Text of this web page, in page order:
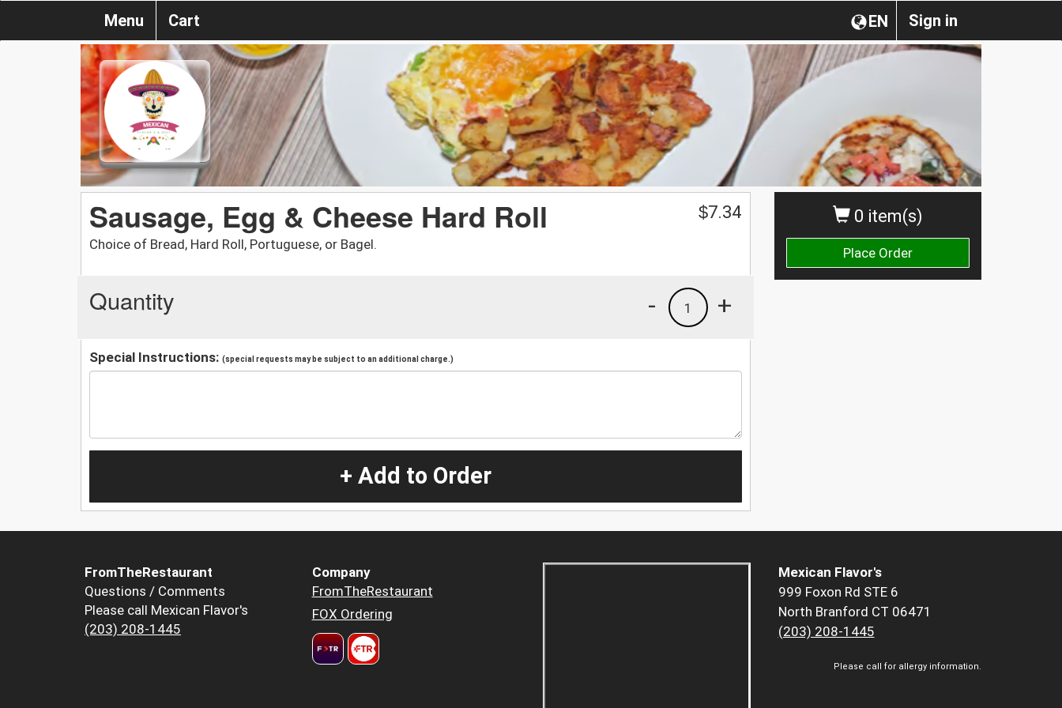
Sign in
EN
Menu Cart
0 item(s)
Place Order
Sausage, Egg & Cheese Hard Roll
Choice of Bread, Hard Roll, Portuguese, or Bagel.
$7.34
Quantity +
1
-
Special Instructions: (special requests may be subject to an additional charge.)
+ Add to Order
FromTheRestaurant
Questions / Comments
Please call Mexican Flavor's
(203) 208-1445
Company
FromTheRestaurant
FOX Ordering
Mexican Flavor's
999 Foxon Rd STE 6
North Branford CT 06471
(203) 208-1445
Please call for allergy information.